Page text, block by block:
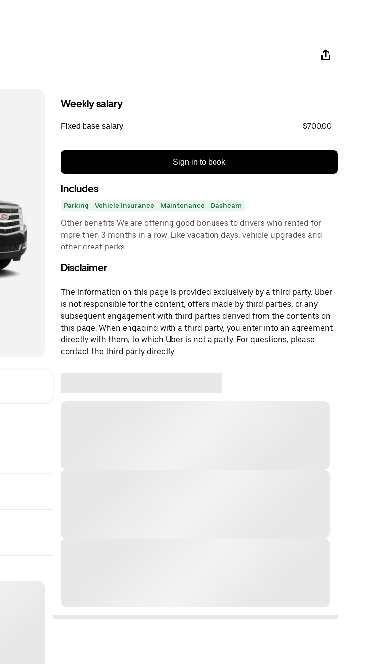
Weekly salary
Fixed base salary $700.00
Sign in to book
Includes
Parking Vehicle Insurance Maintenance Dashcam
Other benefits We are offering good bonuses to drivers who rented for
more then 3 months in a row. Like vacation days, vehicle upgrades and
other great perks.
Disclaimer
The information on this page is provided exclusively by a third party. Uber
is not responsible for the content, offers made by third parties, or any
subsequent engagement with third parties derived from the contents on
this page. When engaging with a third party, you enter into an agreement
directly with them, to which Uber is not a party. For questions, please
contact the third party directly.